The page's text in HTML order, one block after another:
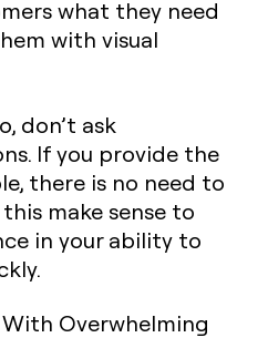
what they need
with visual
don’t ask
If you provide the
there is no need to
this make sense to
in your ability to
Overwhelming